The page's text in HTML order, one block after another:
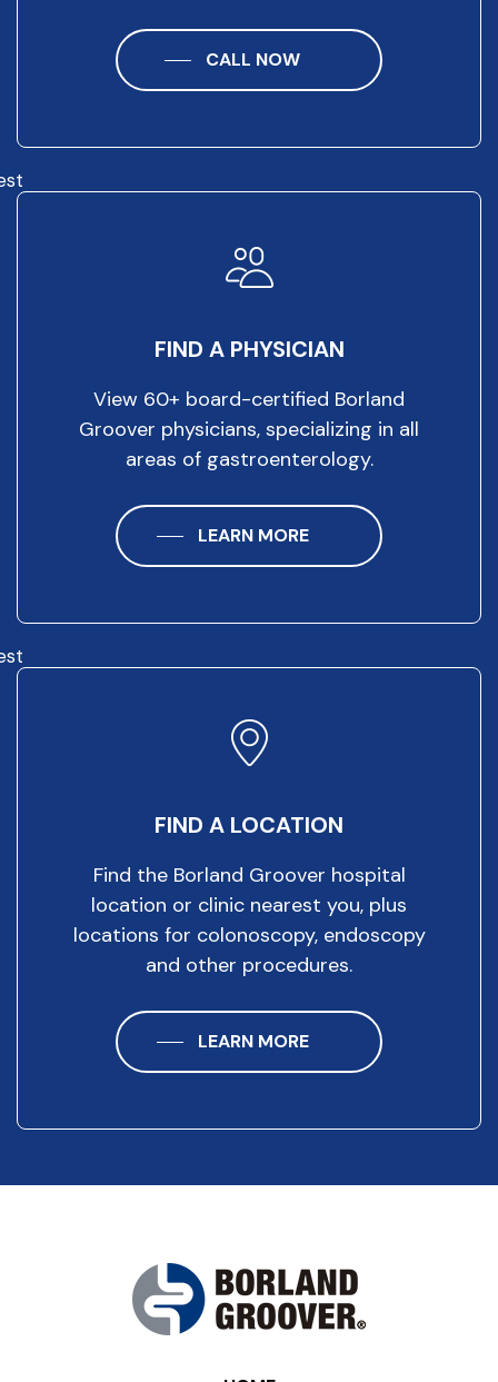
CALL NOW
FIND A PHYSICIAN
View 60+ board-certified Borland
Groover physicians, specializing in all
areas of gastroenterology.
LEARN MORE
FIND A LOCATION
Find the Borland Groover hospital
location or clinic nearest you, plus
locations for colonoscopy, endoscopy
and other procedures.
LEARN MORE